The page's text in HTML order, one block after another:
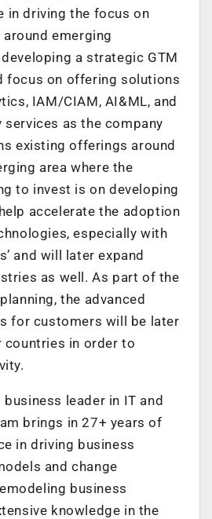
in driving the focus on
emerging
a strategic GTM
focus on offering solutions
IAM/CIAM, AI&ML, and
services as the company
existing offerings around
area where the
to invest is on developing
accelerate the adoption
especially with
and will later expand
as well. As part of the
the advanced
for customers will be later
countries in order to
business leader in IT and
brings in 27+ years of
in driving business
and change
business
knowledge in the